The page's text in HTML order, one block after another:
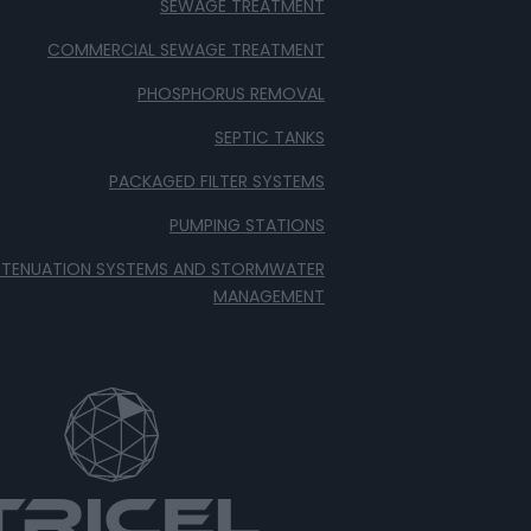
SEWAGE TREATMENT
COMMERCIAL SEWAGE TREATMENT
PHOSPHORUS REMOVAL
SEPTIC TANKS
PACKAGED FILTER SYSTEMS
PUMPING STATIONS
SYSTEMS AND STORMWATER
MANAGEMENT